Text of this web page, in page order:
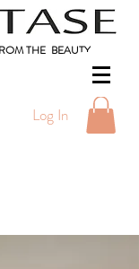
THE BEAUTY
Log In